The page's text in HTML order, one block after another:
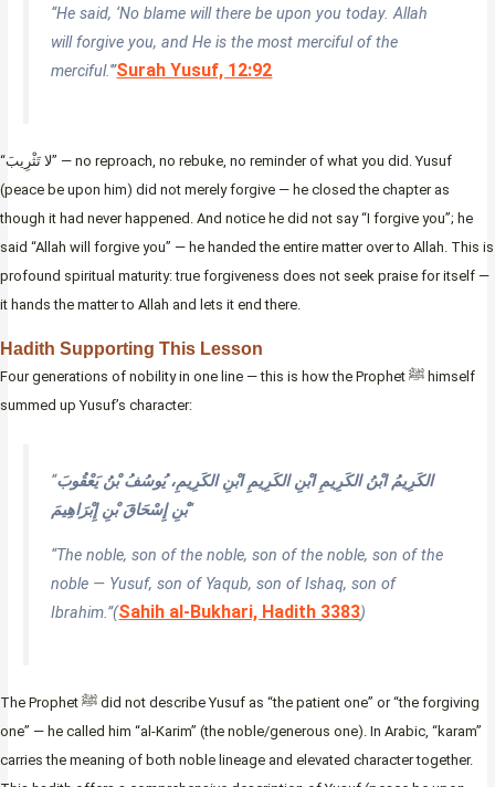
“He said, ‘No blame will there be upon you today. Allah
will forgive you, and He is the most merciful of the
merciful.'”Surah Yusuf, 12:92
“لا تَثْرِيبَ” — no reproach, no rebuke, no reminder of what you did. Yusuf
(peace be upon him) did not merely forgive — he closed the chapter as
though it had never happened. And notice he did not say “I forgive you”; he
said “Allah will forgive you” — he handed the entire matter over to Allah. This is
profound spiritual maturity: true forgiveness does not seek praise for itself —
it hands the matter to Allah and lets it end there.
Hadith Supporting This Lesson
Four generations of nobility in one line — this is how the Prophet ﷺ himself
summed up Yusuf’s character:
“الكَرِيمُ ابْنُ الكَرِيمِ ابْنِ الكَرِيمِ ابْنِ الكَرِيمِ، يُوسُفُ بْنُ يَعْقُوبَ
بْنِ إِسْحَاقَ بْنِ إِبْرَاهِيمَ“
“The noble, son of the noble, son of the noble, son of the
noble — Yusuf, son of Yaqub, son of Ishaq, son of
Ibrahim.”(Sahih al-Bukhari, Hadith 3383)
The Prophet ﷺ did not describe Yusuf as “the patient one” or “the forgiving
one” — he called him “al-Karim” (the noble/generous one). In Arabic, “karam”
carries the meaning of both noble lineage and elevated character together.